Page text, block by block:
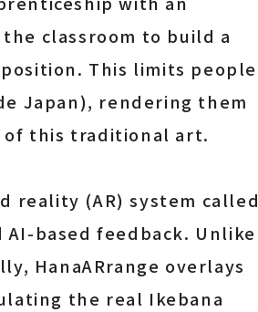
classroom to build a
This limits people
Japan), rendering them
this traditional art.
reality (AR) system called
based feedback. Unlike
HanaARrange overlays
the real Ikebana